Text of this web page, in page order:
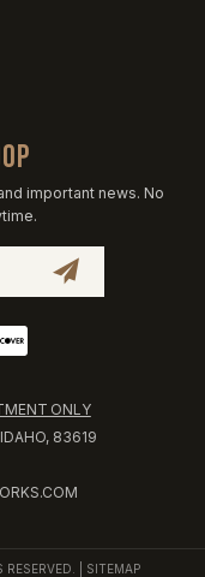
important news. No
ONLY
83619
| SITEMAP